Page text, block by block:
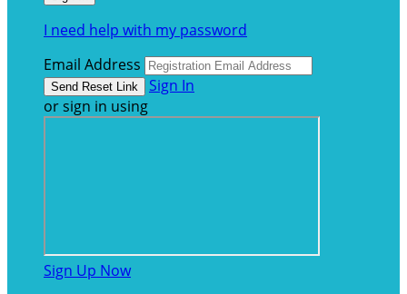
I need help with my password
Email Address
Sign In
or sign in using
Sign Up Now